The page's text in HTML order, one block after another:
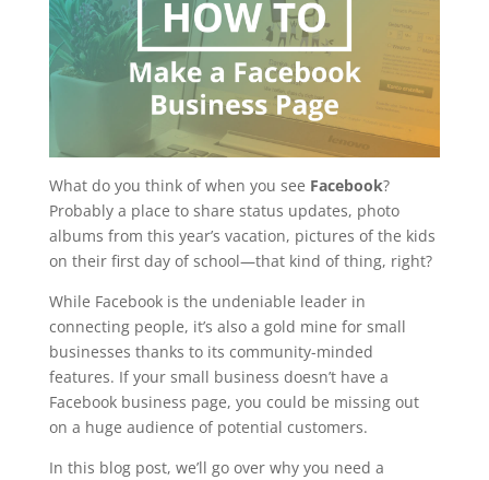
What do you think of when you see Facebook?
Probably a place to share status updates, photo
albums from this year’s vacation, pictures of the kids
on their first day of school—that kind of thing, right?
While Facebook is the undeniable leader in
connecting people, it’s also a gold mine for small
businesses thanks to its community-minded
features. If your small business doesn’t have a
Facebook business page, you could be missing out
on a huge audience of potential customers.
In this blog post, we’ll go over why you need a